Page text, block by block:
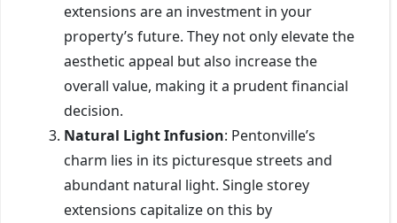
extensions are an investment in your
property’s future. They not only elevate the
aesthetic appeal but also increase the
overall value, making it a prudent financial
decision.
Natural Light Infusion: Pentonville’s
charm lies in its picturesque streets and
abundant natural light. Single storey
extensions capitalize on this by